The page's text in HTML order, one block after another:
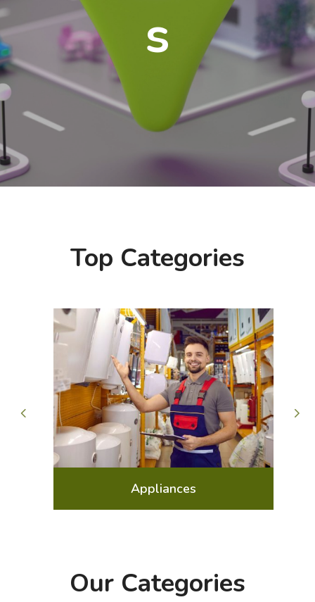
s
Top Categories
Arts Gallery and Entertainment
Our Categories